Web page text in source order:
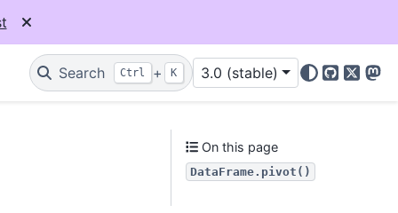
Search Ctrl + K 3.0 (stable)
GitHub
X
On this page
DataFrame.pivot()